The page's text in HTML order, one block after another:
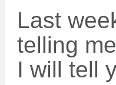
Last
telling
I will tell